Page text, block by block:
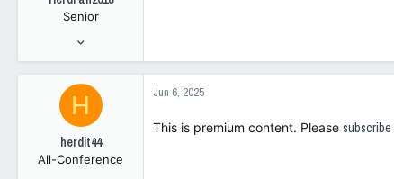
Senior
269
H
herdit44
All-Conference
Jun 6, 2025
This is premium content. Please subscribe